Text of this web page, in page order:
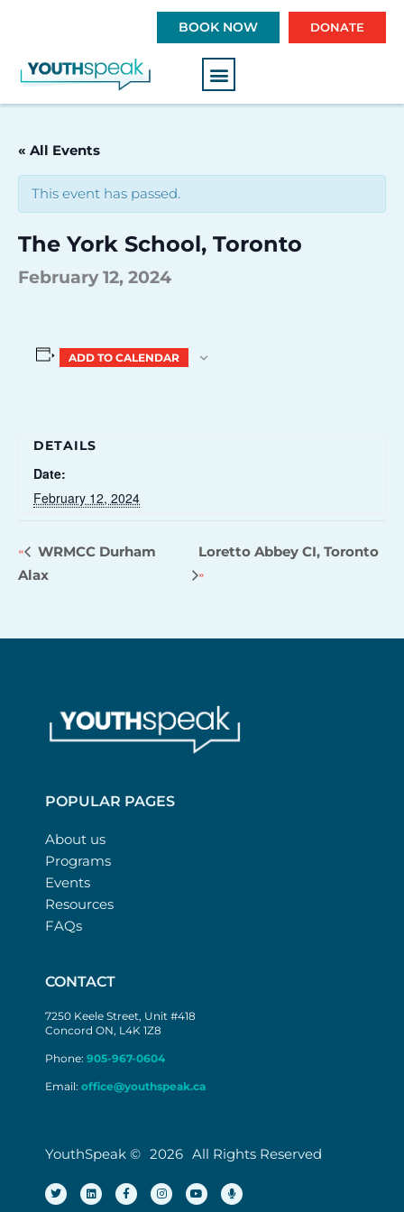
BOOK NOW DONATE
« All Events
This event has passed.
The York School, Toronto
February 12, 2024
ADD TO CALENDAR
DETAILS
Date:
February 12, 2024
WRMCC Durham
Alax
Loretto Abbey CI, Toronto
POPULAR PAGES
About us
Programs
Events
Resources
FAQs
CONTACT
7250 Keele Street, Unit #418
Concord ON, L4K 1Z8
Phone: 905-967-0604
Email: office@youthspeak.ca
YouthSpeak © 2026 All Rights Reserved
T
w
i
L
i
n
F
a
c
I
n
s
Y
o
u
M
i
c